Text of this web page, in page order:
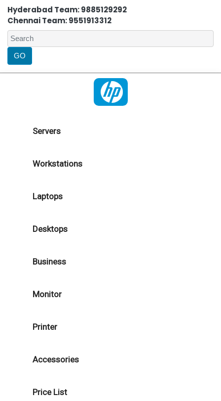
Hyderabad Team: 9885129292
Chennai Team: 9551913312
Servers
Workstations
Laptops
Desktops
Business
Monitor
Printer
Accessories
Price List